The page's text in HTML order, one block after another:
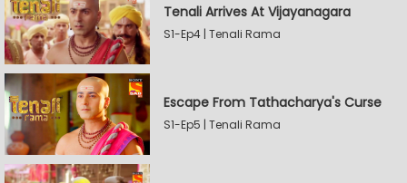
Tenali Arrives At Vijayanagara
S1-Ep4 | Tenali Rama
Escape From Tathacharya's Curse
S1-Ep5 | Tenali Rama